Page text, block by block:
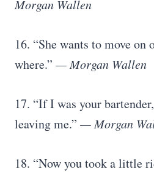
Morgan Wallen
16. “She wants to move on
where.” — Morgan Wallen
17. “If I was your
leaving me.” — Morgan
18. “Now you took a little